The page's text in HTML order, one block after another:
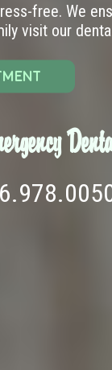
free. We
visit our